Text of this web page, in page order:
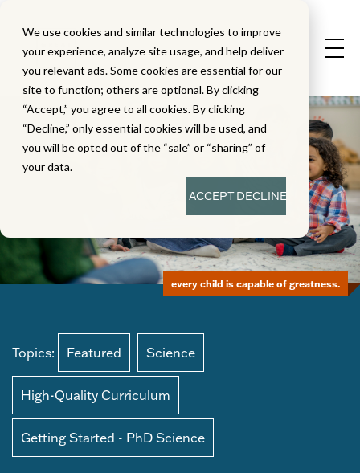
We use cookies and similar technologies to improve
your experience, analyze site usage, and help deliver
you relevant ads. Some cookies are essential for our
site to function; others are optional. By clicking
“Accept,” you agree to all cookies. By clicking
“Decline,” only essential cookies will be used, and
you will be opted out of the “sale” or “sharing” of
your data.
ACCEPTDECLINE
Topics: Featured Science
High-Quality Curriculum
Getting Started - PhD Science
every child is capable of greatness.